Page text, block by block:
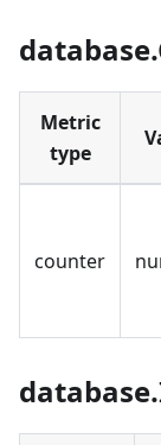
Metric
type
counter